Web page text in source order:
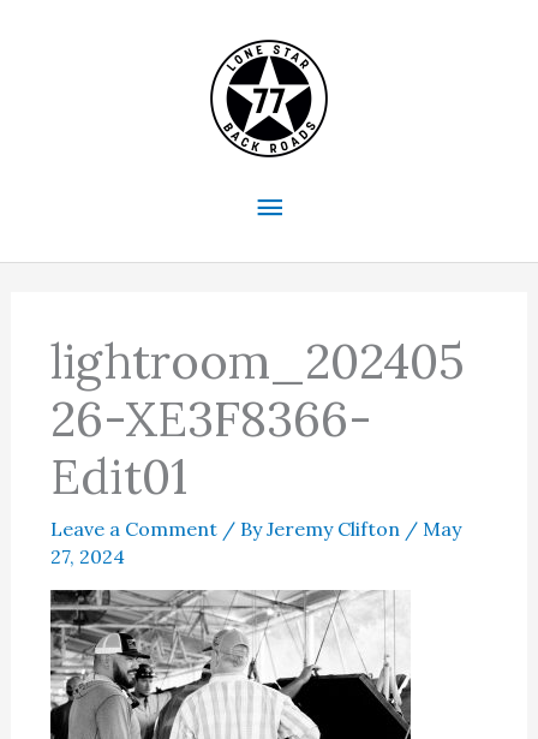
Main
Menu
lightroom_202405
26-XE3F8366-
Edit01
Leave a Comment / ByJeremy Clifton / May
27, 2024